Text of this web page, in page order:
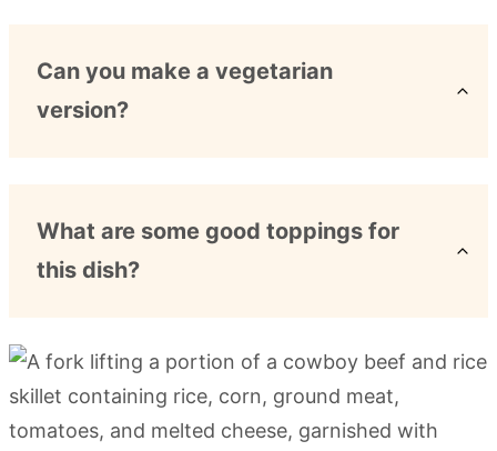
Can you make a vegetarian
version?
What are some good toppings for
this dish?